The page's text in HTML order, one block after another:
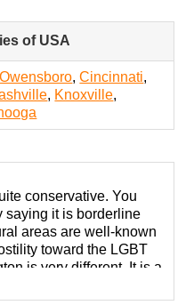
of USA
to
collapse
contents
Owensboro,Cincinnati,
, Knoxville,
conservative. You
saying it is borderline
areas are well-known
toward the LGBT
is very different. It is a
support centers and